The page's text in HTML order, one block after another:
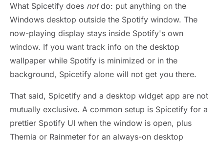
What Spicetify does notdo: put anything on the
Windows desktop outside the Spotify window. The
now-playing display stays inside Spotify's own
window. If you want track info on the desktop
wallpaper while Spotify is minimized or in the
background, Spicetify alone will not get you there.
That said, Spicetify and a desktop widget app are not
mutually exclusive. A common setup is Spicetify for a
prettier Spotify UI when the window is open, plus
Themia or Rainmeter for an always-on desktop